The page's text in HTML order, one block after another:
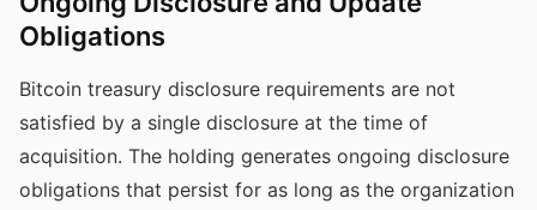
Obligations
Bitcoin treasury disclosure requirements are not
satisfied by a single disclosure at the time of
acquisition. The holding generates ongoing disclosure
obligations that persist for as long as the organization